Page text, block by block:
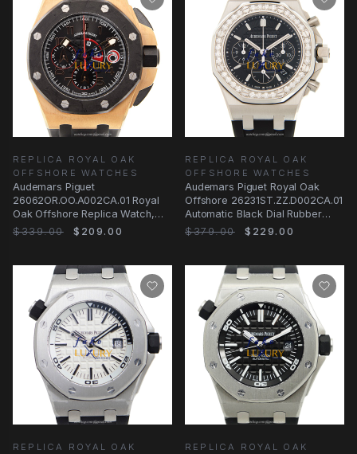
REPLICA ROYAL OAK
OFFSHORE WATCHES
Audemars Piguet
26062OR.OO.A002CA.01 Royal
Oak Offshore Replica Watch,
Black Dial Rose Gold Case
$339.00 $209.00
REPLICA ROYAL OAK
OFFSHORE WATCHES
Audemars Piguet Royal Oak
Offshore 26231ST.ZZ.D002CA.01
Automatic Black Dial Rubber
Strap Replica
$379.00 $229.00
REPLICA ROYAL OAK
REPLICA ROYAL OAK